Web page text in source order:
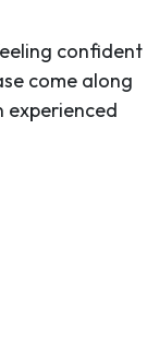
confident
come along
experienced